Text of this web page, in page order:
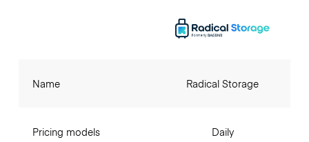
Name
Pricing models
Radical Storage
Daily